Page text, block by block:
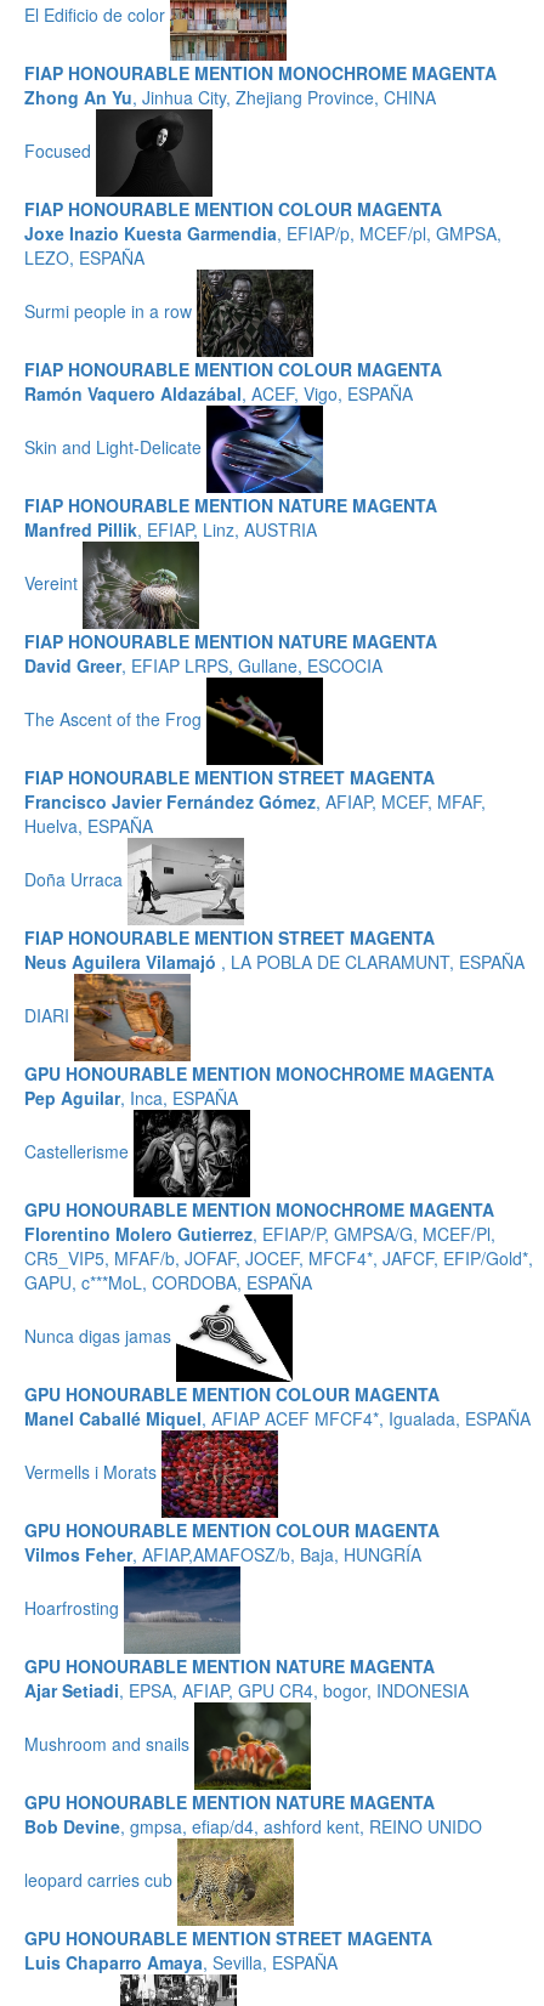
El Edificio de color
FIAP HONOURABLE MENTION MONOCHROME MAGENTA
Zhong An Yu, Jinhua City, Zhejiang Province, CHINA
Focused
FIAP HONOURABLE MENTION COLOUR MAGENTA
Joxe Inazio Kuesta Garmendia, EFIAP/p, MCEF/pl, GMPSA,
LEZO, ESPAÑA
Surmi people in a row
FIAP HONOURABLE MENTION COLOUR MAGENTA
Ramón Vaquero Aldazábal, ACEF, Vigo, ESPAÑA
Skin and Light-Delicate
FIAP HONOURABLE MENTION NATURE MAGENTA
Manfred Pillik, EFIAP, Linz, AUSTRIA
Vereint
FIAP HONOURABLE MENTION NATURE MAGENTA
David Greer, EFIAP LRPS, Gullane, ESCOCIA
The Ascent of the Frog
FIAP HONOURABLE MENTION STREET MAGENTA
Francisco Javier Fernández Gómez, AFIAP, MCEF, MFAF,
Huelva, ESPAÑA
Doña Urraca
FIAP HONOURABLE MENTION STREET MAGENTA
Neus Aguilera Vilamajó , LA POBLA DE CLARAMUNT, ESPAÑA
DIARI
GPU HONOURABLE MENTION MONOCHROME MAGENTA
Pep Aguilar, Inca, ESPAÑA
Castellerisme
GPU HONOURABLE MENTION MONOCHROME MAGENTA
Florentino Molero Gutierrez, EFIAP/P, GMPSA/G, MCEF/Pl,
CR5_VIP5, MFAF/b, JOFAF, JOCEF, MFCF4*, JAFCF, EFIP/Gold*,
GAPU, c***MoL, CORDOBA, ESPAÑA
Nunca digas jamas
GPU HONOURABLE MENTION COLOUR MAGENTA
Manel Caballé Miquel, AFIAP ACEF MFCF4*, Igualada, ESPAÑA
Vermells i Morats
GPU HONOURABLE MENTION COLOUR MAGENTA
Vilmos Feher, AFIAP,AMAFOSZ/b, Baja, HUNGRÍA
Hoarfrosting
GPU HONOURABLE MENTION NATURE MAGENTA
Ajar Setiadi, EPSA, AFIAP, GPU CR4, bogor, INDONESIA
Mushroom and snails
GPU HONOURABLE MENTION NATURE MAGENTA
Bob Devine, gmpsa, efiap/d4, ashford kent, REINO UNIDO
leopard carries cub
GPU HONOURABLE MENTION STREET MAGENTA
Luis Chaparro Amaya, Sevilla, ESPAÑA